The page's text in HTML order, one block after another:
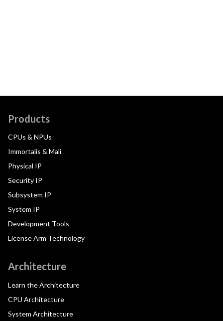
Products
CPUs & NPUs
Immortalis & Mali
Physical IP
Security IP
Subsystem IP
System IP
Development Tools
License Arm Technology
Architecture
Learn the Architecture
CPU Architecture
System Architecture